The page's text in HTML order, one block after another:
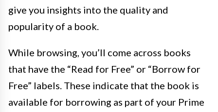
give you insights into the quality and
popularity of a book.
While browsing, you’ll come across books
that have the “Read for Free” or “Borrow for
Free” labels. These indicate that the book is
available for borrowing as part of your Prime